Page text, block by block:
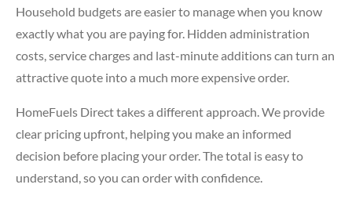
Household budgets are easier to manage when you know
exactly what you are paying for. Hidden administration
costs, service charges and last-minute additions can turn an
attractive quote into a much more expensive order.
HomeFuels Direct takes a different approach. We provide
clear pricing upfront, helping you make an informed
decision before placing your order. The total is easy to
understand, so you can order with confidence.